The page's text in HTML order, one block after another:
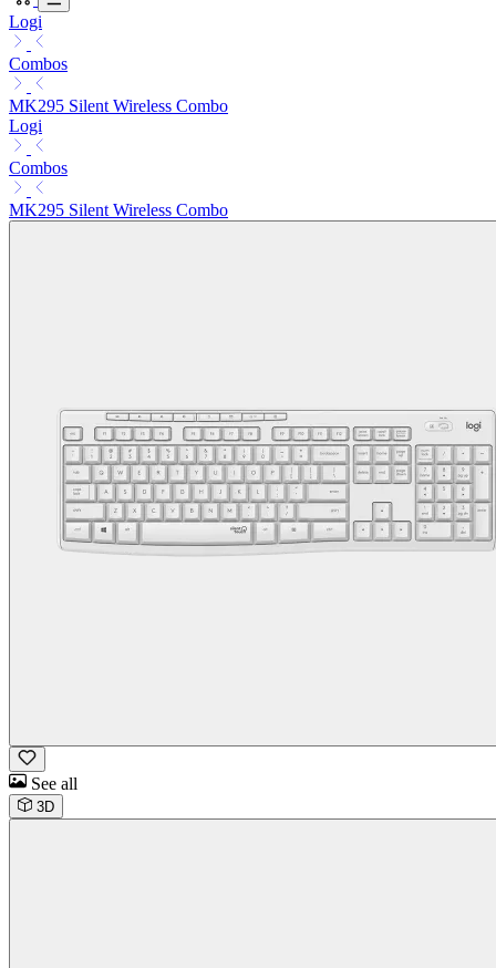
Logi
Combos
MK295 Silent Wireless Combo
Logi
Combos
MK295 Silent Wireless Combo
See all
3D